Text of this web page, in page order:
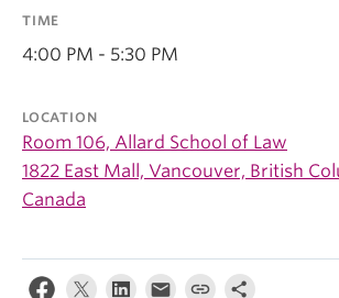
TIME
4:00 PM - 5:30 PM
LOCATION
Room 106, Allard School of Law
1822 East Mall, Vancouver, British
Canada